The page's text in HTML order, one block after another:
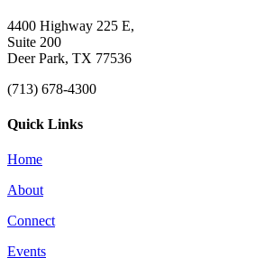
4400 Highway 225 E,
Suite 200
Deer Park, TX 77536
(713) 678-4300
Quick Links
Home
About
Connect
Events